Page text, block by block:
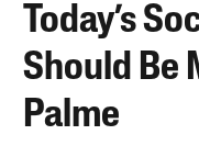
Today’s
Should Be
Palme